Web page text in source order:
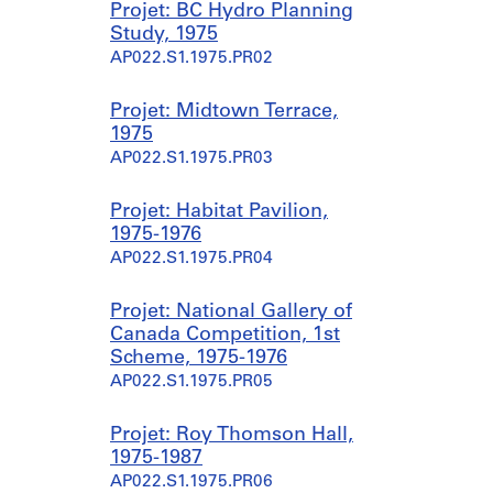
Projet: BC Hydro Planning
Study, 1975
AP022.S1.1975.PR02
Projet: Midtown Terrace,
1975
AP022.S1.1975.PR03
Projet: Habitat Pavilion,
1975-1976
AP022.S1.1975.PR04
Projet: National Gallery of
Canada Competition, 1st
Scheme, 1975-1976
AP022.S1.1975.PR05
Projet: Roy Thomson Hall,
1975-1987
AP022.S1.1975.PR06